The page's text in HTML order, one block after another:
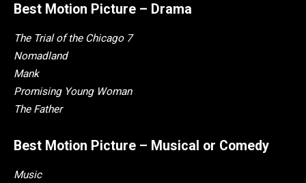
Best Motion Picture – Drama
The Trial of the Chicago 7
Nomadland
Mank
Promising Young Woman
The Father
Best Motion Picture – Musical or Comedy
Music